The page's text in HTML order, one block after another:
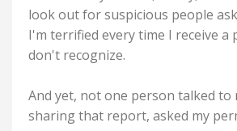
look out for suspicious people
I'm terrified every time I receive a
don't recognize.
And yet, not one person talked to
sharing that report, asked my